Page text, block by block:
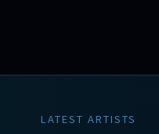
LATEST ARTISTS